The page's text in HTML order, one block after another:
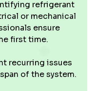
refrigerant
or mechanical
ensure
first time.
recurring issues
of the system.